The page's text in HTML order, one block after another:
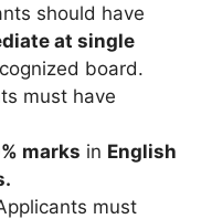
should have
at single
board.
must have
marks in English
must